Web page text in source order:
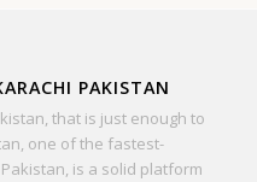
PAKISTAN
that is just enough to
one of the fastest-
is a solid platform